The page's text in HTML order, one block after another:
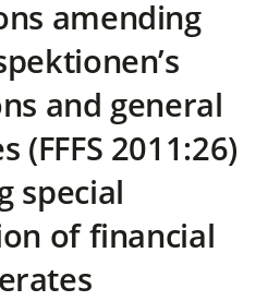
amending
and general
(FFFS 2011:26)
special
of financial